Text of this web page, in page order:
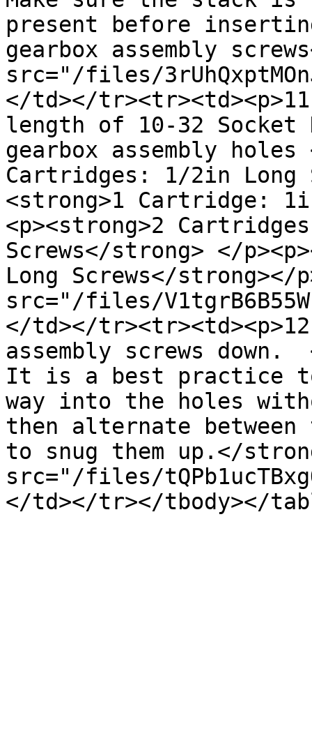
present before
gearbox assembly
src="/files/
</td></
length of 10-32 Socket
gearbox assembly holes
Cartridges: 1/2in Long
<strong>1 Cartridge:
<p><strong>2
Screws</strong> </
Long Screws</strong></
src="/files/
</td></
assembly screws down.
It is a best practice
way into the holes
then alternate
to snug them up.</
src="/files/